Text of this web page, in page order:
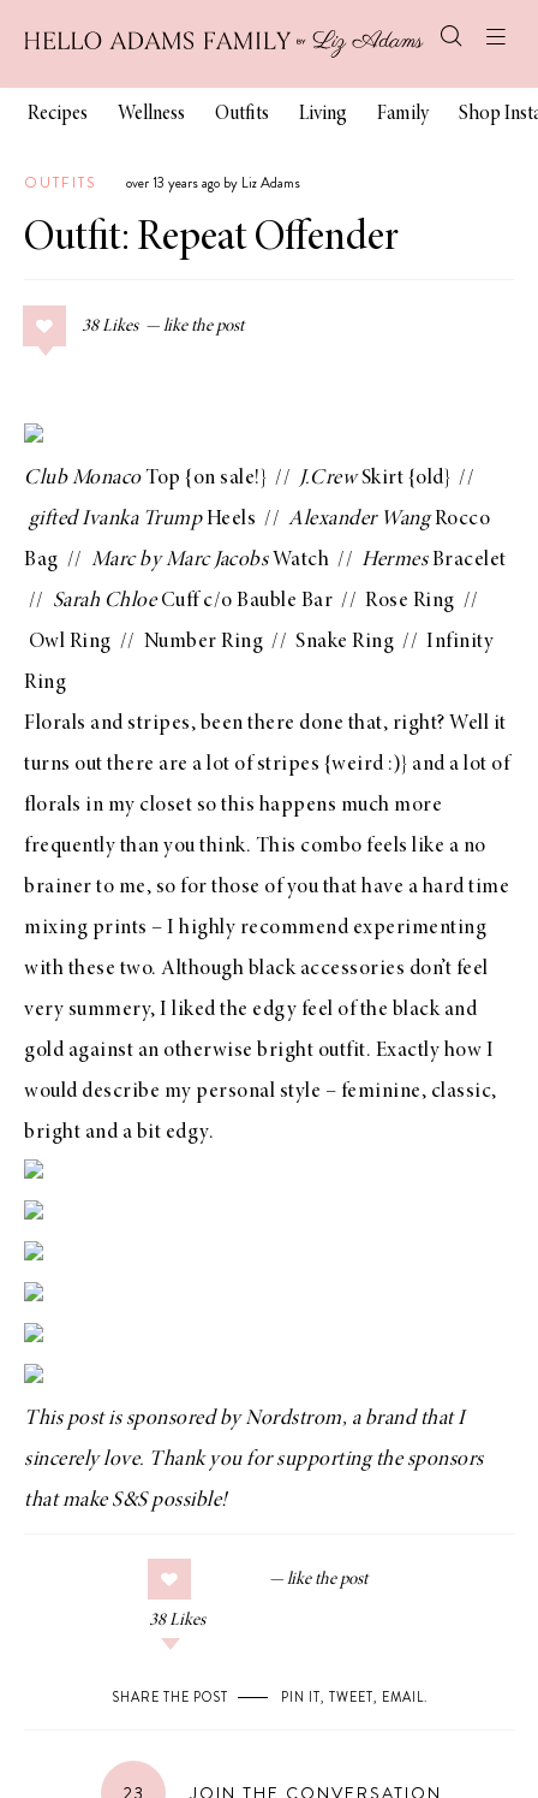
Recipes Wellness Outfits Living Family Shop
OUTFITS over 13 years ago by Liz Adams
Outfit: Repeat Offender
38 Likes
Club MonacoTop {on sale!} // J.CrewSkirt {old} //
giftedIvanka TrumpHeels // Alexander WangRocco
Bag // Marc by Marc JacobsWatch // HermesBracelet
// Sarah ChloeCuff c/o Bauble Bar // Rose Ring //
Owl Ring // Number Ring // Snake Ring // Infinity
Ring
Florals and stripes, been there done that, right? Well it
turns out there are a lot of stripes {weird :)} and a lot of
florals in my closet so this happens much more
frequently than you think. This combo feels like a no
brainer to me, so for those of you that have a hard time
mixing prints – I highly recommend experimenting
with these two. Although black accessories don’t feel
very summery, I liked the edgy feel of the black and
gold against an otherwise bright outfit. Exactly how I
would describe my personal style – feminine, classic,
bright and a bit edgy.
This post is sponsored by Nordstrom, a brand that I
sincerely love. Thank you for supporting the sponsors
that make S&S possible!
38 Likes
SHARE THE POST PIN IT, TWEET, EMAIL.
23 JOIN THE CONVERSATION